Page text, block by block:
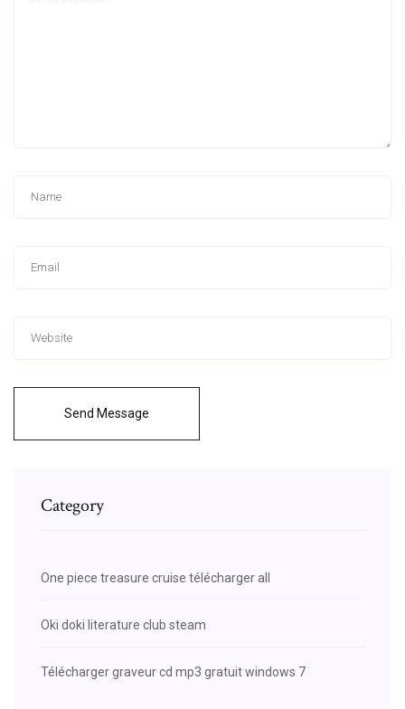
Send Message
Category
One piece treasure cruise télécharger all
Oki doki literature club steam
Télécharger graveur cd mp3 gratuit windows 7